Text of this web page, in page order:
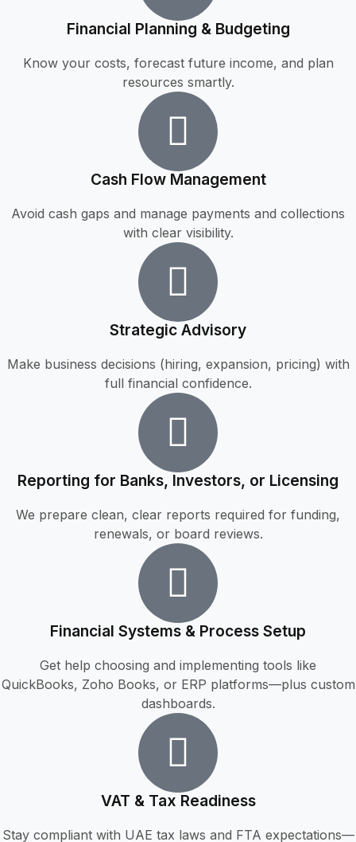
Financial Planning & Budgeting
Know your costs, forecast future income, and plan
resources smartly.
Cash Flow Management
Avoid cash gaps and manage payments and collections
with clear visibility.
Strategic Advisory
Make business decisions (hiring, expansion, pricing) with
full financial confidence.
Reporting for Banks, Investors, or Licensing
We prepare clean, clear reports required for funding,
renewals, or board reviews.
Financial Systems & Process Setup
Get help choosing and implementing tools like
QuickBooks, Zoho Books, or ERP platforms—plus custom
dashboards.
VAT & Tax Readiness
Stay compliant with UAE tax laws and FTA expectations—